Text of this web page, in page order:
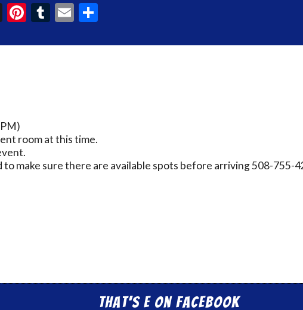
X Pinterest
Tumblr
Email
room at this time.
to make sure there are available spots before arriving 508-755-
That’s E on Facebook